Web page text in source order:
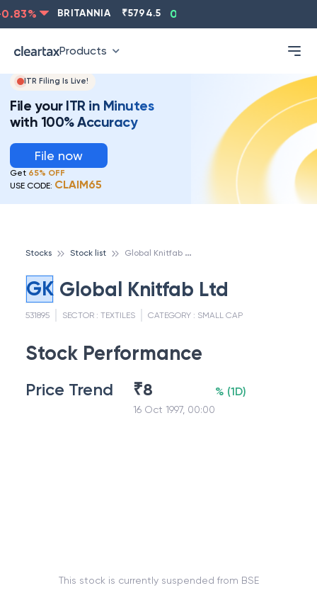
% BRITANNIA 5794.5 0.13
Products
ITR Filing Is Live!
File your ITR in Minutes
with 100% Accuracy
File now
Get 65% OFF
USE CODE: CLAIM65
Stocks Stock list G
lobal Knitfab Ltd
GK Global Knitfab Ltd
531895 SECTOR : TEXTILES CATEGORY : SMALL CAP
Stock Performance
Price Trend ₹8
16 Oct 1997, 00:00
% (1D)
This stock is currently suspended from BSE